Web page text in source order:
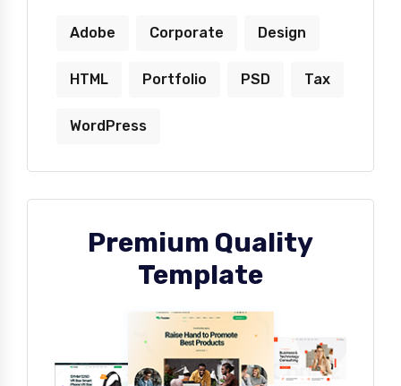
Adobe Corporate Design
HTML Portfolio PSD Tax
WordPress
Premium Quality
Template